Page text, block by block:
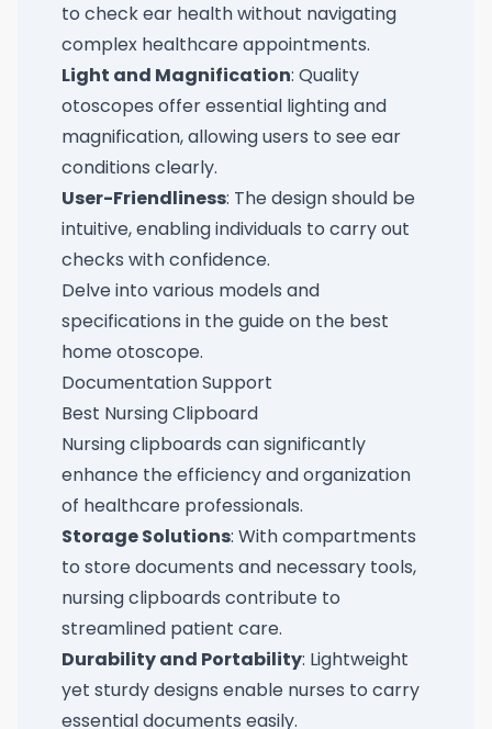
to check ear health without navigating
complex healthcare appointments.
Light and Magnification: Quality
otoscopes offer essential lighting and
magnification, allowing users to see ear
conditions clearly.
User-Friendliness: The design should be
intuitive, enabling individuals to carry out
checks with confidence.
Delve into various models and
specifications in the guide on the best
home otoscope.
Documentation Support
Best Nursing Clipboard
Nursing clipboards can significantly
enhance the efficiency and organization
of healthcare professionals.
Storage Solutions: With compartments
to store documents and necessary tools,
nursing clipboards contribute to
streamlined patient care.
Durability and Portability: Lightweight
yet sturdy designs enable nurses to carry
essential documents easily.